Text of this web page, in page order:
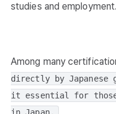
studies and employment.
Among many
directly by Japanese
it essential for